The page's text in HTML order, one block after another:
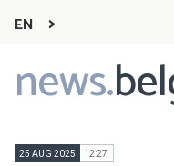
EN
news.
Main
navigation
25 AUG 2025 12:27